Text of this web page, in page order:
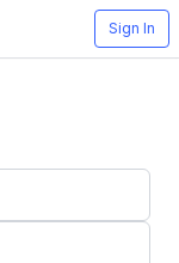
Sign In